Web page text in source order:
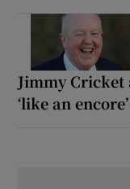
Jimmy
‘like an